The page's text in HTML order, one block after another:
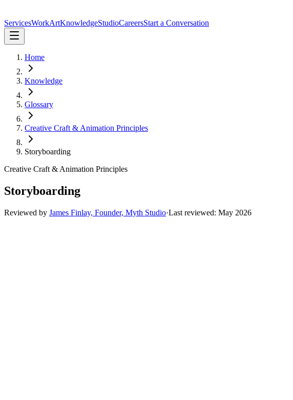
ServicesWorkArtKnowledgeStudioCareersStart a Conversation
Home
Knowledge
Glossary
Creative Craft & Animation Principles
Storyboarding
Creative Craft & Animation Principles
Storyboarding
Reviewed by James Finlay, Founder, Myth Studio·Last reviewed: May 2026